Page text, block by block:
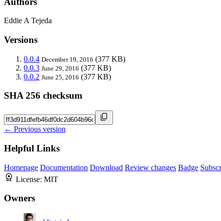
Eddie A Tejeda
Versions
0.0.4 December 19, 2016 (377 KB)
0.0.3 June 29, 2016 (377 KB)
0.0.2 June 25, 2016 (377 KB)
SHA 256 checksum
← Previous version
Helpful Links
Homepage Documentation Download Review changes Badge
License: MIT
Owners